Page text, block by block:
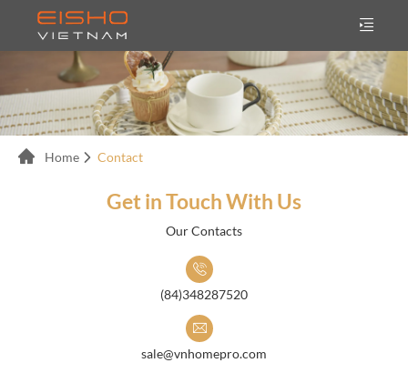
Home Contact
Get in Touch With Us
Our Contacts
(84)348287520
sale@vnhomepro.com